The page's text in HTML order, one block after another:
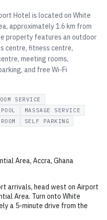
Hotel is located on White
approximately 1.6 km from
property features an outdoor
centre, fitness centre,
meeting rooms,
and free Wi-Fi
SERVICE
MASSAGE SERVICE
SELF PARKING
Area, Accra, Ghana
arrivals, head west on Airport
Area. Turn onto White
a 5-minute drive from the